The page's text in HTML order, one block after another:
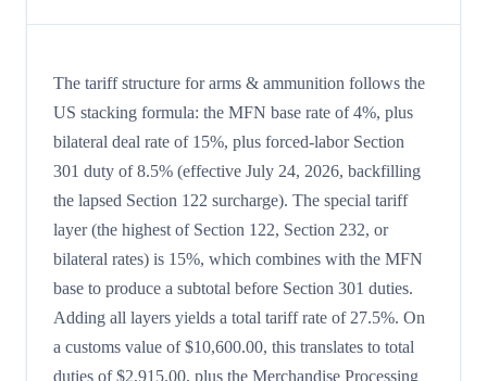
The tariff structure for arms & ammunition follows the
US stacking formula: the MFN base rate of 4%, plus
bilateral deal rate of 15%, plus forced-labor Section
301 duty of 8.5% (effective July 24, 2026, backfilling
the lapsed Section 122 surcharge). The special tariff
layer (the highest of Section 122, Section 232, or
bilateral rates) is 15%, which combines with the MFN
base to produce a subtotal before Section 301 duties.
Adding all layers yields a total tariff rate of 27.5%. On
a customs value of $10,600.00, this translates to total
duties of $2,915.00, plus the Merchandise Processing